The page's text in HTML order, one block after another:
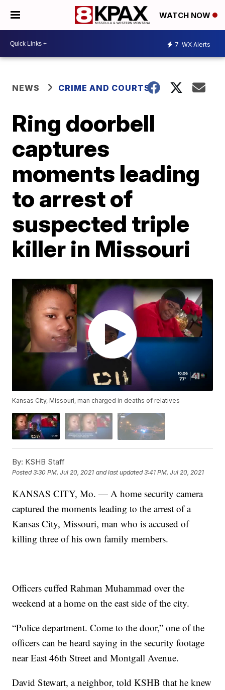
WATCH NOW
7 WX Alerts
NEWS CRIME AND COURTS
Ring doorbell
captures
moments leading
to arrest of
suspected triple
killer in Missouri
Kansas City, Missouri, man charged in deaths of relatives
By: KSHB Staff
Posted3:30 PM, Jul 20, 2021 and last updated 3:41 PM, Jul 20, 2021
KANSAS CITY, Mo. — A home security camera
captured the moments leading to the arrest of a
Kansas City, Missouri, man who is accused of
killing three of his own family members.
Officers cuffed Rahman Muhammad over the
weekend at a home on the east side of the city.
“Police department. Come to the door,” one of the
officers can be heard saying in the security footage
near East 46th Street and Montgall Avenue.
David Stewart, a neighbor, told KSHB that he knew